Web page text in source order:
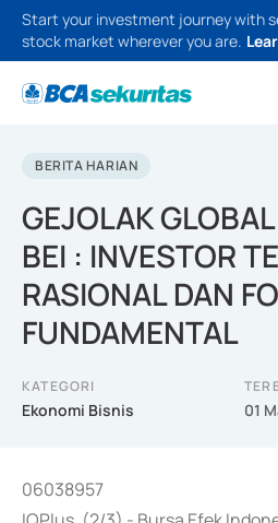
Start your investment journey with
stock market wherever you are.
BERITA HARIAN
GEJOLAK
BEI : INVESTOR
RASIONAL DAN
FUNDAMENTAL
KATEGORI
Ekonomi Bisnis 01
06038957